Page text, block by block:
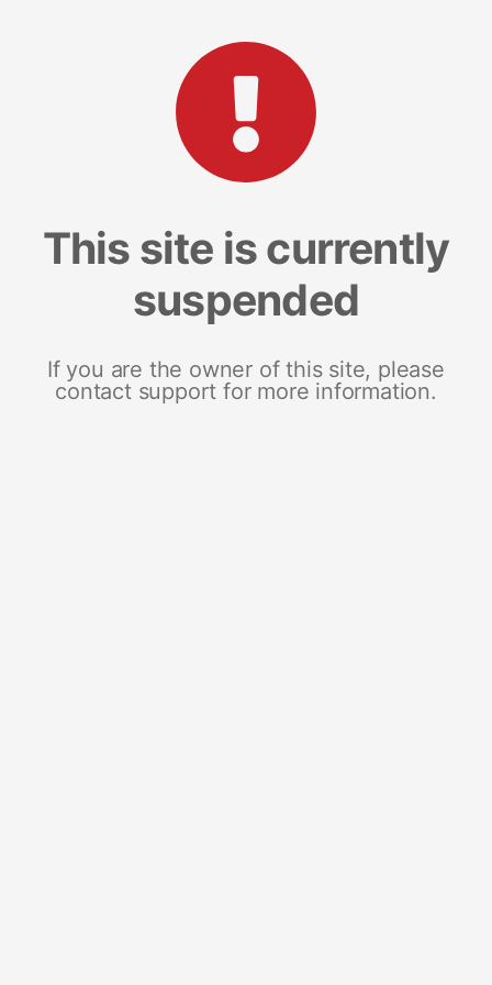
This site is currently
suspended
If you are the owner of this site, please
contact support for more information.